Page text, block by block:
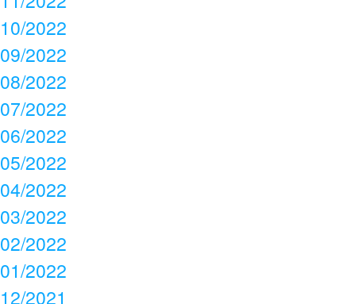
10/2022
09/2022
08/2022
07/2022
06/2022
05/2022
04/2022
03/2022
02/2022
01/2022
12/2021